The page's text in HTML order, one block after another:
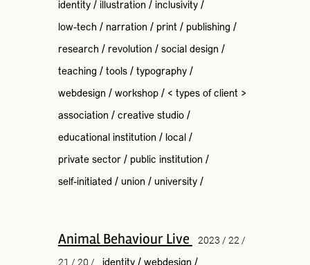
identity/ illustration / inclusivity/
low-tech / narration / print / publishing /
research / revolution / social design /
teaching / tools/ typography/
webdesign / workshop/ < types of client >
association / creative studio/
educational institution / local/
private sector/ public institution /
self-initiated / union / university/
Animal Behaviour Live
2023 / 22 /
21 / 20 /